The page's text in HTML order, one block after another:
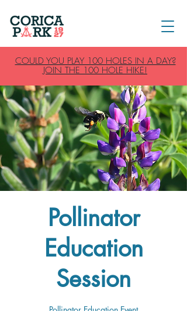
COULD YOU PLAY 100 HOLES IN A DAY?
JOIN THE 100 HOLE HIKE!
Pollinator
Education
Session